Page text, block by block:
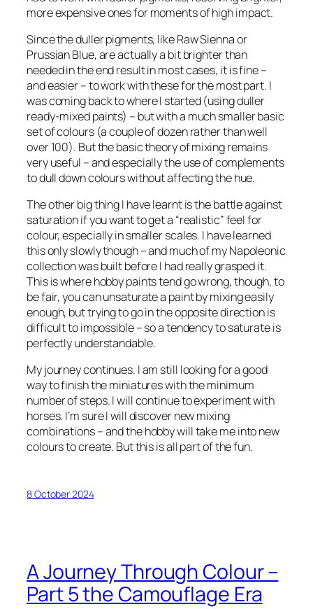
more expensive ones for moments of high impact.
Since the duller pigments, like Raw Sienna or
Prussian Blue, are actually a bit brighter than
needed in the end result in most cases, it is fine –
and easier – to work with these for the most part. I
was coming back to where I started (using duller
ready-mixed paints) – but with a much smaller basic
set of colours (a couple of dozen rather than well
over 100). But the basic theory of mixing remains
very useful – and especially the use of complements
to dull down colours without affecting the hue.
The other big thing I have learnt is the battle against
saturation if you want to get a “realistic” feel for
colour, especially in smaller scales. I have learned
this only slowly though – and much of my Napoleonic
collection was built before I had really grasped it.
This is where hobby paints tend go wrong, though, to
be fair, you can unsaturate a paint by mixing easily
enough, but trying to go in the opposite direction is
difficult to impossible – so a tendency to saturate is
perfectly understandable.
My journey continues. I am still looking for a good
way to finish the miniatures with the minimum
number of steps. I will continue to experiment with
horses. I’m sure I will discover new mixing
combinations – and the hobby will take me into new
colours to create. But this is all part of the fun.
8 October 2024
A Journey Through Colour –
Part 5 the Camouflage Era